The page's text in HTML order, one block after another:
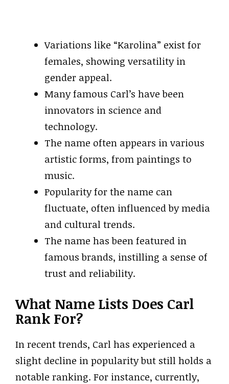
Variations like “Karolina” exist for
females, showing versatility in
gender appeal.
Many famous Carl’s have been
innovators in science and
technology.
The name often appears in various
artistic forms, from paintings to
music.
Popularity for the name can
fluctuate, often influenced by media
and cultural trends.
The name has been featured in
famous brands, instilling a sense of
trust and reliability.
What Name Lists Does Carl
Rank For?
In recent trends, Carl has experienced a
slight decline in popularity but still holds a
notable ranking. For instance, currently,